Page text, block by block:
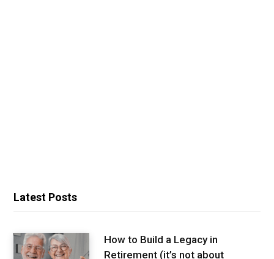
Latest Posts
How to Build a Legacy in
Retirement (it’s not about